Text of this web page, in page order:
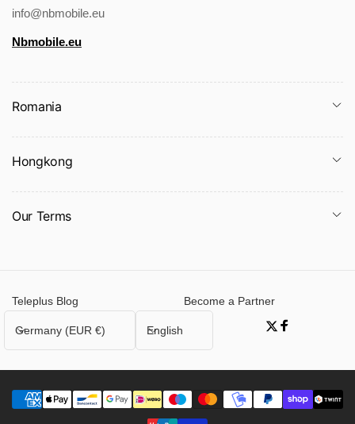
info@nbmobile.eu
Nbmobile.eu
Romania
Hongkong
Our Terms
Teleplus Blog Become a Partner
C
o
u
n
t
Germany (EUR €)
L
a
n
g
u
English